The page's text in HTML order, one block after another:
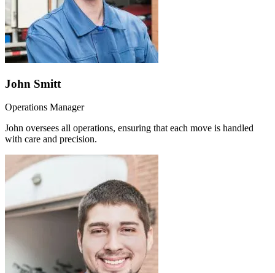
John Smitt
Operations Manager
John oversees all operations, ensuring that each move is handled
with care and precision.